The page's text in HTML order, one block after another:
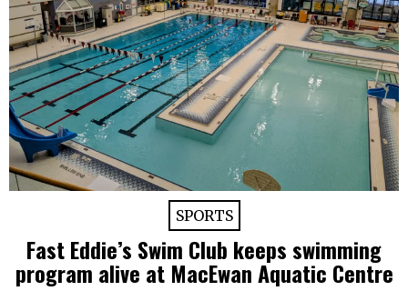
SPORTS
Fast Eddie’s Swim Club keeps swimming
program alive at MacEwan Aquatic Centre